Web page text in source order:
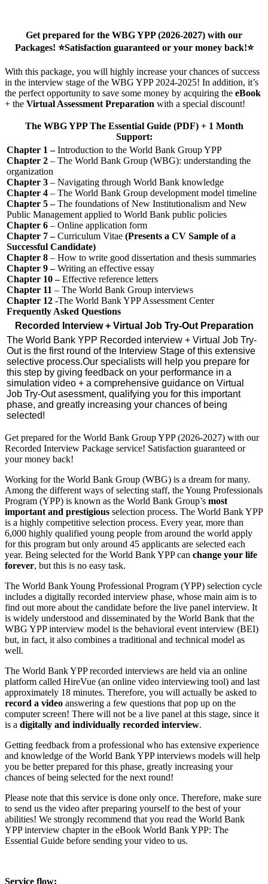
second
round
Get prepared for the WBG YPP (2026-2027) with our
Packages! ⭐Satisfaction guaranteed or your money back!⭐
With this package, you will highly increase your chances of success
in the interview stage of the WBG YPP 2024-2025! In addition, it’s
the perfect opportunity to save some money by acquiring the eBook
+ the Virtual Assessment Preparation with a special discount!
The WBG YPP The Essential Guide (PDF) + 1 Month
Support:
Chapter 1 –Introduction to the World Bank Group YPP
Chapter 2 – The World Bank Group (WBG): understanding the
organization
Chapter 3 – Navigating through World Bank knowledge
Chapter 4 – The World Bank Group development model timeline
Chapter 5 –The foundations of New Institutionalism and New
Public Management applied to World Bank public policies
Chapter 6 – Online application form
Chapter 7 –Curriculum Vitae (Presents a CV Sample of a
Successful Candidate)
Chapter 8 – How to write good dissertation and thesis summaries
Chapter 9 –Writing an effective essay
Chapter 10 –Effective reference letters
Chapter 11 – The World Bank Group interviews
Chapter 12 -The World Bank YPP Assessment Center
Frequently Asked Questions
Recorded Interview + Virtual Job Try-Out Preparation
The World Bank YPP Recorded interview + Virtual Job Try-
Out is the first round of the Interview Stage of this extensive
selective process.Our specialists will help you prepare for
this step by giving feedback on your performance in a
simulation video + a comprehensive guidance on Virtual
Job Try-Out asessment, qualifying you for this important
phase, and greatly increasing your chances of being
selected!
Get prepared for the World Bank Group YPP (2026-2027) with our
Recorded Interview Package service! Satisfaction guaranteed or
your money back!
Working for the World Bank Group (WBG) is a dream for many.
Among the different ways of selecting staff, the Young Professionals
Program (YPP) is known as the World Bank Group’s most
important and prestigious selection process. The World Bank YPP
is a highly competitive selection process. Every year, more than
6,000 highly qualified young people from around the world apply
for this program but only around 45 applicants are selected each
year. Being selected for the World Bank YPP can change your life
forever, but this is no easy task.
The World Bank Young Professional Program (YPP) selection cycle
includes a digitally recorded interview phase, whose main aim is to
find out more about the candidate before the live panel interview. It
is widely understood and disseminated by the World Bank that the
WBG YPP interview model is the behavioral event interview (BEI)
but, in fact, it also combines a traditional and technical model as
well.
The World Bank YPP recorded interviews are held via an online
platform called HireVue (an online video interviewing tool) and last
approximately 18 minutes. Therefore, you will actually be asked to
record a video answering a few questions that pop up on the
computer screen! There will not be a live panel at this stage, since it
is a digitally and individually recorded interview.
Getting feedback from a professional who has extensive experience
and knowledge of the World Bank YPP interviews models will help
you be better prepared for this phase, greatly increasing your
chances of being selected for the next round!
Please note that this service is done only once. Therefore, make sure
to send us the video after preparing yourself to the best of your
abilities! We strongly recommend that you read the World Bank
YPP interview chapter in the eBook World Bank YPP: The
Essential Guide before sending your video to us.
Service flow: